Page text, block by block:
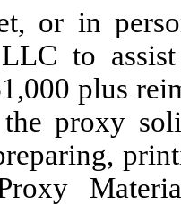
or in
to
plus
proxy